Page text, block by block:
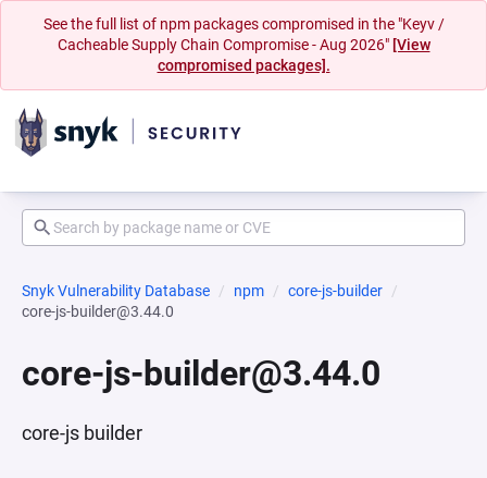
See the full list of npm packages compromised in the "Keyv /
Cacheable Supply Chain Compromise - Aug 2026" [View
compromised packages].
Snyk Vulnerability Database npm
core-js-builder
core-js-builder@3.44.0
core-js-builder@3.44.0
core-js builder